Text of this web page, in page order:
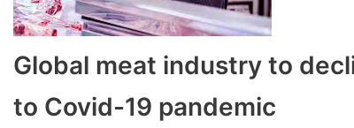
Global meat industry to
to Covid-19 pandemic